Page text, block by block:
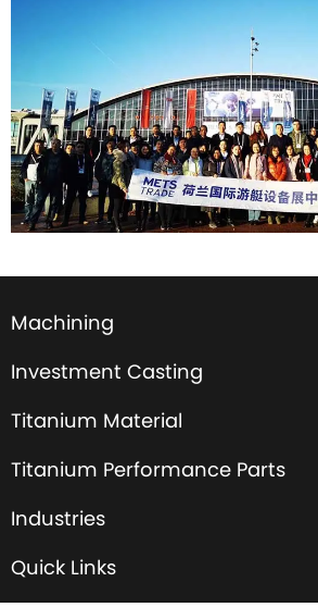
Machining
Investment Casting
Titanium Material
Titanium Performance Parts
Industries
Quick Links